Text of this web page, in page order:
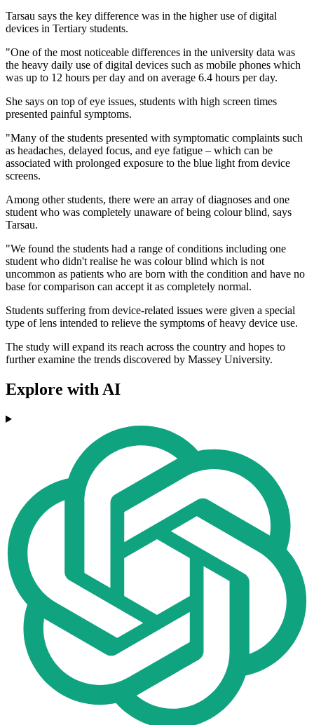
Tarsau says the key difference was in the higher use of digital
devices in Tertiary students.
"One of the most noticeable differences in the university data was
the heavy daily use of digital devices such as mobile phones which
was up to 12 hours per day and on average 6.4 hours per day.
She says on top of eye issues, students with high screen times
presented painful symptoms.
"Many of the students presented with symptomatic complaints such
as headaches, delayed focus, and eye fatigue – which can be
associated with prolonged exposure to the blue light from device
screens.
Among other students, there were an array of diagnoses and one
student who was completely unaware of being colour blind, says
Tarsau.
"We found the students had a range of conditions including one
student who didn't realise he was colour blind which is not
uncommon as patients who are born with the condition and have no
base for comparison can accept it as completely normal.
Students suffering from device-related issues were given a special
type of lens intended to relieve the symptoms of heavy device use.
The study will expand its reach across the country and hopes to
further examine the trends discovered by Massey University.
Explore with AI